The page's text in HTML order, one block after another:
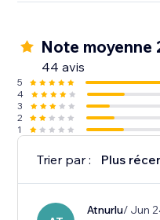
Note moyenne
44 avis
5
4
3
2
1
Trier par : Plus
Atnurlu/ Jun